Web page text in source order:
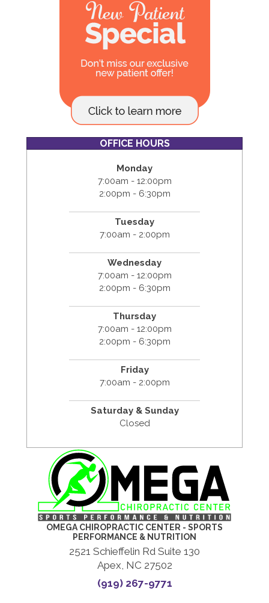
OFFICE HOURS
Monday
7:00am - 12:00pm
2:00pm - 6:30pm
Tuesday
7:00am - 2:00pm
Wednesday
7:00am - 12:00pm
2:00pm - 6:30pm
Thursday
7:00am - 12:00pm
2:00pm - 6:30pm
Friday
7:00am - 2:00pm
Saturday & Sunday
Closed
OMEGA CHIROPRACTIC CENTER - SPORTS
PERFORMANCE & NUTRITION
2521 Schieffelin Rd Suite 130
Apex, NC 27502
(919) 267-9771